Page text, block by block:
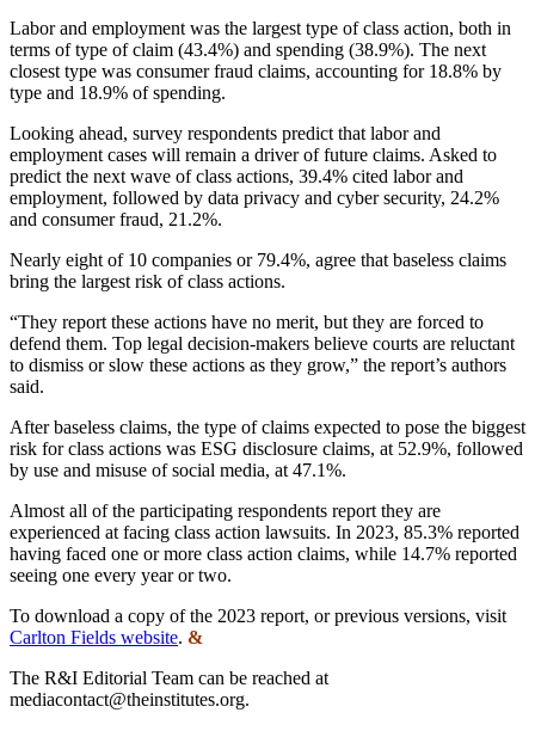
Labor and employment was the largest type of class action, both in
terms of type of claim (43.4%) and spending (38.9%). The next
closest type was consumer fraud claims, accounting for 18.8% by
type and 18.9% of spending.
Looking ahead, survey respondents predict that labor and
employment cases will remain a driver of future claims. Asked to
predict the next wave of class actions, 39.4% cited labor and
employment, followed by data privacy and cyber security, 24.2%
and consumer fraud, 21.2%.
Nearly eight of 10 companies or 79.4%, agree that baseless claims
bring the largest risk of class actions.
“They report these actions have no merit, but they are forced to
defend them. Top legal decision-makers believe courts are reluctant
to dismiss or slow these actions as they grow,” the report’s authors
said.
After baseless claims, the type of claims expected to pose the biggest
risk for class actions was ESG disclosure claims, at 52.9%, followed
by use and misuse of social media, at 47.1%.
Almost all of the participating respondents report they are
experienced at facing class action lawsuits. In 2023, 85.3% reported
having faced one or more class action claims, while 14.7% reported
seeing one every year or two.
To download a copy of the 2023 report, or previous versions, visit
Carlton Fields website. &
The R&I Editorial Team can be reached at
mediacontact@theinstitutes.org.